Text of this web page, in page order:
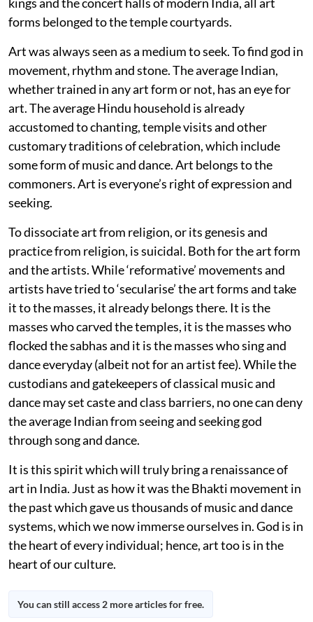
forms belonged to the temple courtyards.
Art was always seen as a medium to seek. To find god in
movement, rhythm and stone. The average Indian,
whether trained in any art form or not, has an eye for
art. The average Hindu household is already
accustomed to chanting, temple visits and other
customary traditions of celebration, which include
some form of music and dance. Art belongs to the
commoners. Art is everyone’s right of expression and
seeking.
To dissociate art from religion, or its genesis and
practice from religion, is suicidal. Both for the art form
and the artists. While ‘reformative’ movements and
artists have tried to ‘secularise’ the art forms and take
it to the masses, it already belongs there. It is the
masses who carved the temples, it is the masses who
flocked the sabhas and it is the masses who sing and
dance everyday (albeit not for an artist fee). While the
custodians and gatekeepers of classical music and
dance may set caste and class barriers, no one can deny
the average Indian from seeing and seeking god
through song and dance.
It is this spirit which will truly bring a renaissance of
art in India. Just as how it was the Bhakti movement in
the past which gave us thousands of music and dance
systems, which we now immerse ourselves in. God is in
the heart of every individual; hence, art too is in the
heart of our culture.
You can still access 2 more articles for free.